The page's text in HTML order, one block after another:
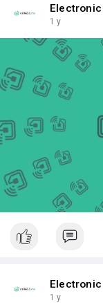
1 y
1 y